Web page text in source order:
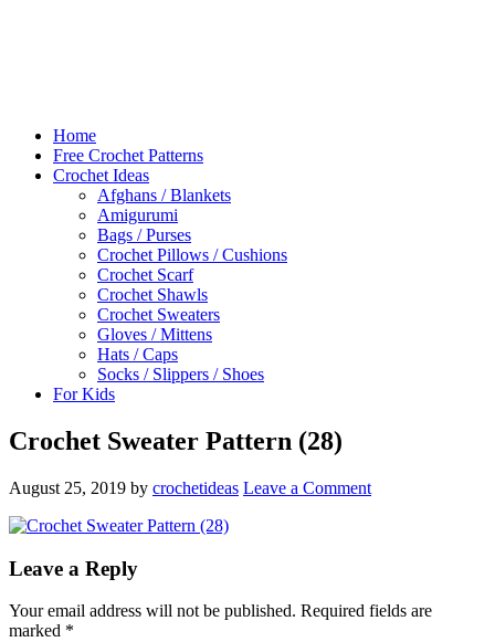
Home
Free Crochet Patterns
Crochet Ideas
Afghans / Blankets
Amigurumi
Bags / Purses
Crochet Pillows / Cushions
Crochet Scarf
Crochet Shawls
Crochet Sweaters
Gloves / Mittens
Hats / Caps
Socks / Slippers / Shoes
For Kids
Crochet Sweater Pattern (28)
August 25, 2019 by crochetideas Leave a Comment
Leave a Reply
Your email address will not be published. Required fields are
marked *